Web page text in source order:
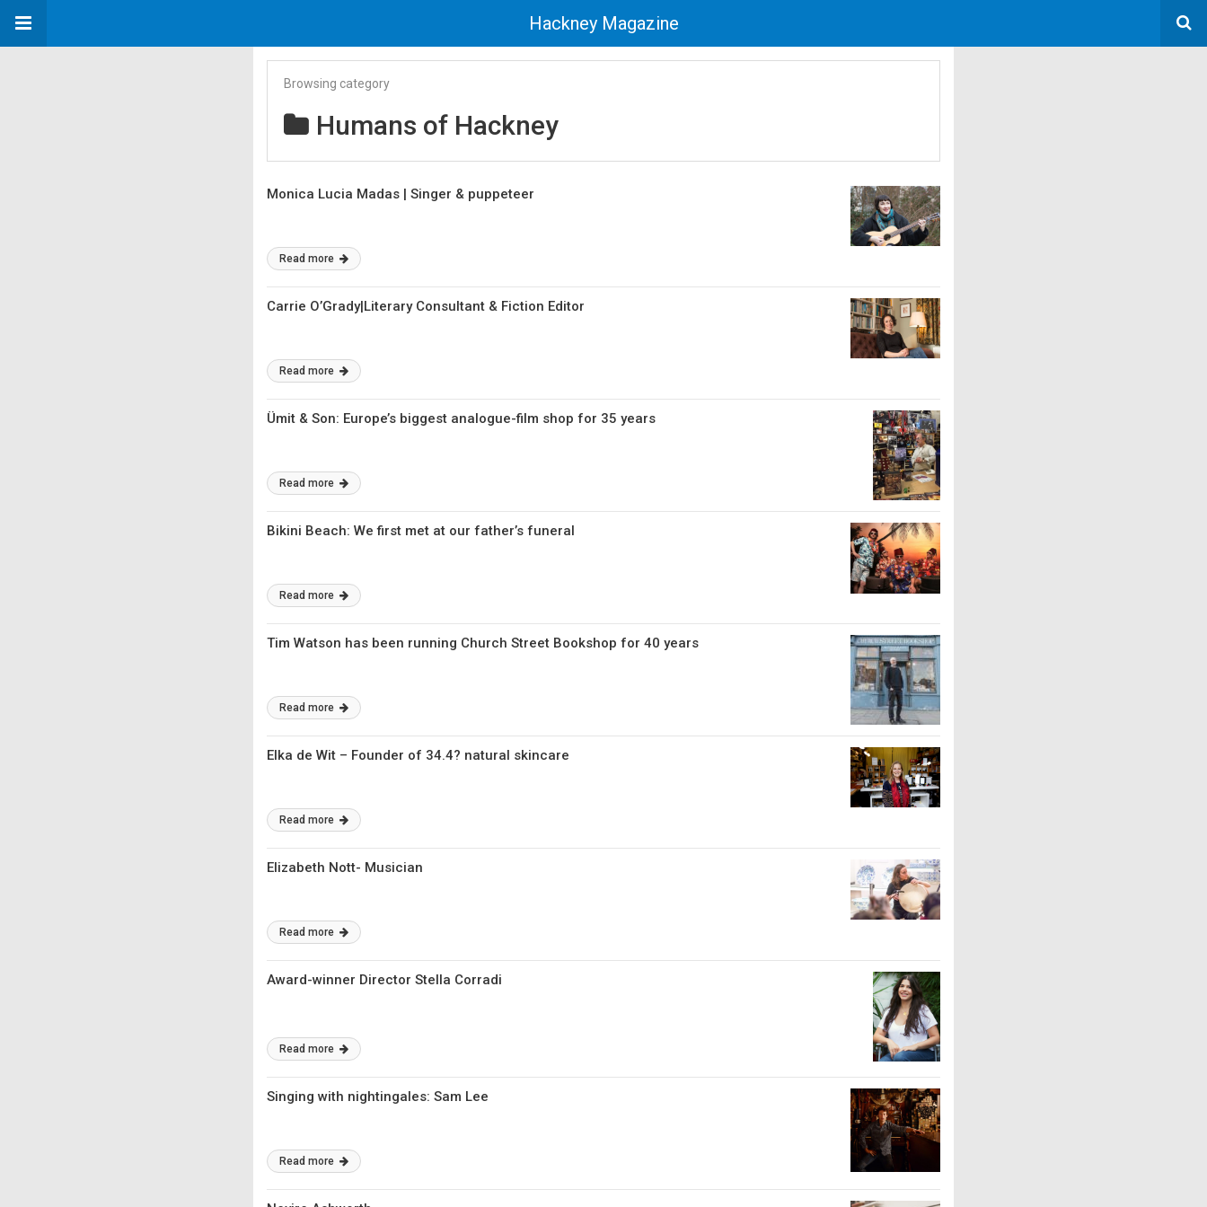
Hackney Magazine
Browsing category
Humans of Hackney
Monica Lucia Madas | Singer & puppeteer
Read more
Carrie O’Grady|Literary Consultant & Fiction Editor
Read more
Ümit & Son: Europe’s biggest analogue-film shop for 35 years
Read more
Bikini Beach: We first met at our father’s funeral
Read more
Tim Watson has been running Church Street Bookshop for 40 years
Read more
Elka de Wit – Founder of 34.4? natural skincare
Read more
Elizabeth Nott- Musician
Read more
Award-winner Director Stella Corradi
Read more
Singing with nightingales: Sam Lee
Read more